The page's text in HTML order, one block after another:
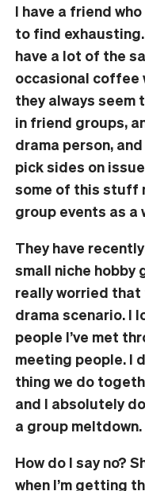
I have a friend
to find exhausting.
have a lot of the
occasional coffee
they always seem
in friend groups,
drama person,
pick sides on
some of this stuff
group events as a
They have
small niche hobby
really worried
drama scenario. I
people I’ve met
meeting people. I
thing we do
and I absolutely
a group meltdown.
How do I say no?
when I’m getting